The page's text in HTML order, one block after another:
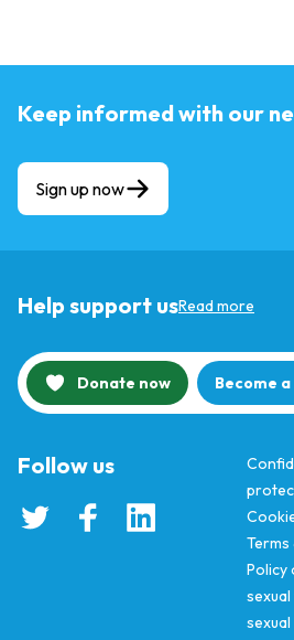
Keep informed with our
Sign up now
Help support usRead more
Donate now Become
Terms
Policy
Follow us